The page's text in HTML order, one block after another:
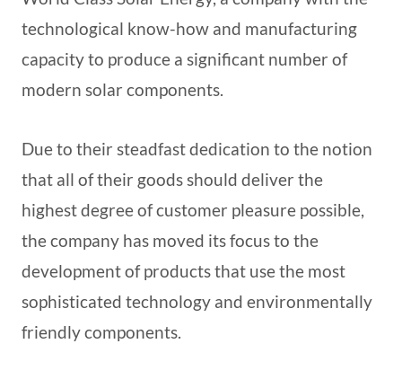
technological know-how and manufacturing
capacity to produce a significant number of
modern solar components.
Due to their steadfast dedication to the notion
that all of their goods should deliver the
highest degree of customer pleasure possible,
the company has moved its focus to the
development of products that use the most
sophisticated technology and environmentally
friendly components.